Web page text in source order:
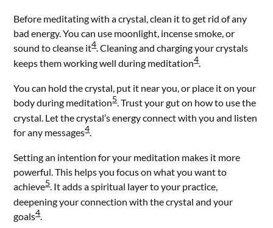
Before meditating with a crystal, clean it to get rid of any
bad energy. You can use moonlight, incense smoke, or
sound to cleanse it4. Cleaning and charging your crystals
keeps them working well during meditation4.
You can hold the crystal, put it near you, or place it on your
body during meditation5. Trust your gut on how to use the
crystal. Let the crystal’s energy connect with you and listen
for any messages4.
Setting an intention for your meditation makes it more
powerful. This helps you focus on what you want to
achieve5. It adds a spiritual layer to your practice,
deepening your connection with the crystal and your
goals4.